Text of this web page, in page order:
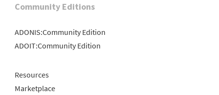
Community Editions
ADONIS:Community Edition
ADOIT:Community Edition
Resources
Marketplace